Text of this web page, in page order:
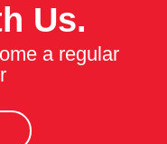
Us.
a regular